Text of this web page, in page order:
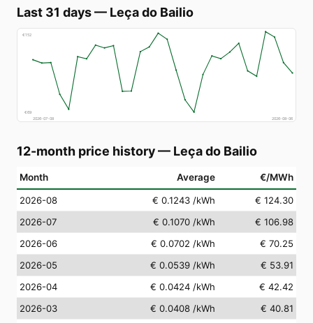
Last 31 days— Leça do Bailio
€152
€69
2026-07-08
2026-08-06
12-month price history— Leça do Bailio
Month Average €/MWh
2026-08 € 0.1243 /kWh
€ 124.30
2026-07
€ 0.1070 /kWh
€ 106.98
2026-06
€ 0.0702 /kWh
€ 70.25
2026-05
€ 0.0539 /kWh
€ 53.91
2026-04
€ 0.0424 /kWh
€ 42.42
2026-03
€ 0.0408 /kWh
€ 40.81